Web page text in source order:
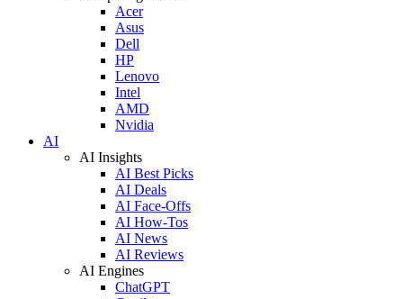
Acer
Asus
Dell
HP
Lenovo
Intel
AMD
Nvidia
AI
AI Insights
AI Best Picks
AI Deals
AI Face-Offs
AI How-Tos
AI News
AI Reviews
AI Engines
ChatGPT